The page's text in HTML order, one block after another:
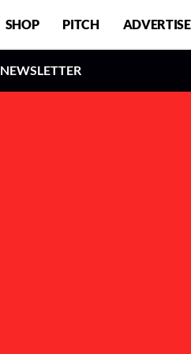
SHOP PITCH ADVERTISE
NEWSLETTER